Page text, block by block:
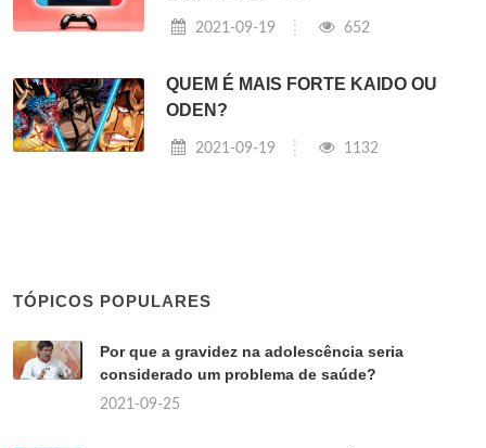
2021-09-19 652
QUEM É MAIS FORTE KAIDO OU
ODEN?
2021-09-19 1132
TÓPICOS POPULARES
Por que a gravidez na adolescência seria
considerado um problema de saúde?
2021-09-25